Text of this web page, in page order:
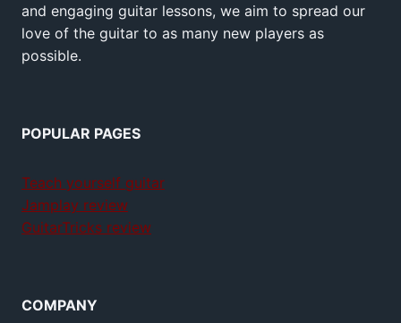
and engaging guitar lessons, we aim to spread our
love of the guitar to as many new players as
possible.
POPULAR PAGES
Teach yourself guitar
Jamplay review
GuitarTricks review
COMPANY